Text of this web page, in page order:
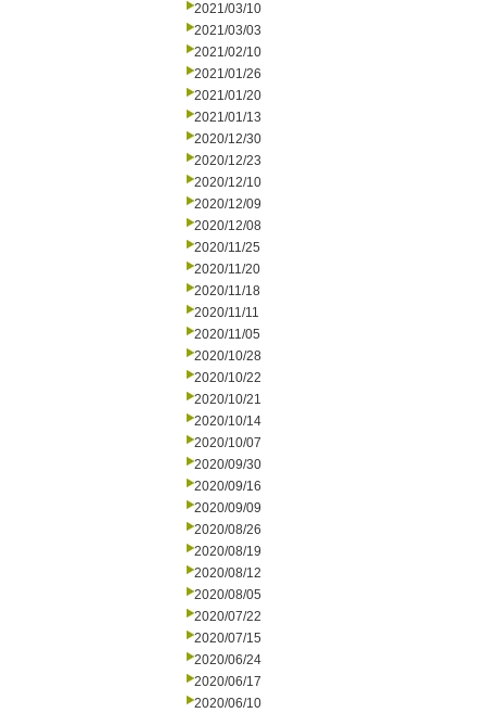
2021/03/10
2021/03/03
2021/02/10
2021/01/26
2021/01/20
2021/01/13
2020/12/30
2020/12/23
2020/12/10
2020/12/09
2020/12/08
2020/11/25
2020/11/20
2020/11/18
2020/11/11
2020/11/05
2020/10/28
2020/10/22
2020/10/21
2020/10/14
2020/10/07
2020/09/30
2020/09/16
2020/09/09
2020/08/26
2020/08/19
2020/08/12
2020/08/05
2020/07/22
2020/07/15
2020/06/24
2020/06/17
2020/06/10